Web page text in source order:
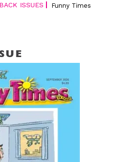
BACK ISSUES Funny Times